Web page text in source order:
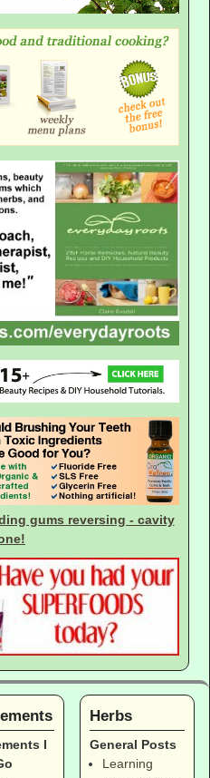
gums reversing - cavity
I
Herbs
General Posts
Learning